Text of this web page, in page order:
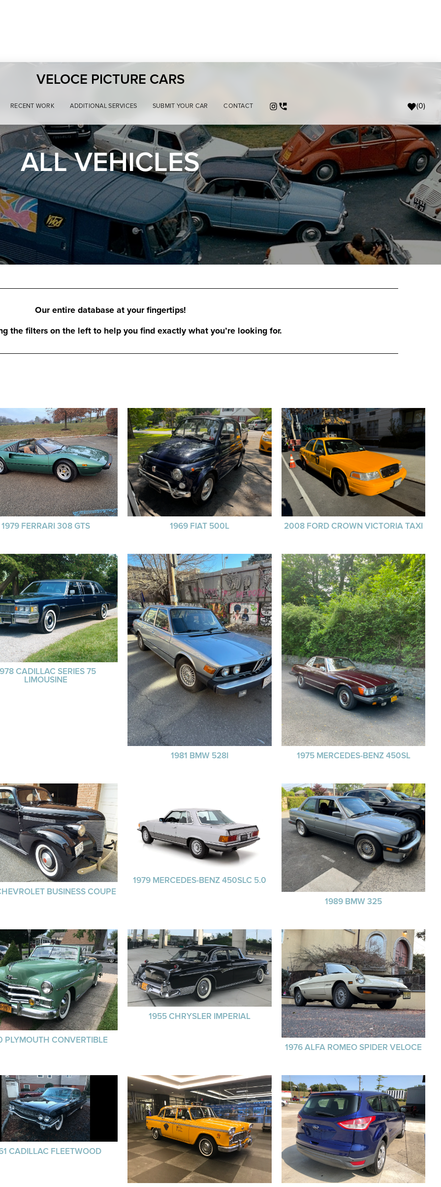
VELOCE PICTURE CARS
RECENT WORK ADDITIONAL SERVICES SUBMIT YOUR CAR CONTACT (0)
ALL VEHICLES
Our entire database at your fingertips!
the filters on the left to help you find exactly what you’re looking for.
1979 FERRARI 308 GTS 1969 FIAT 500L 2008 FORD CROWN VICTORIA TAXI
CADILLAC SERIES 75
LIMOUSINE
1981 BMW 528I 1975 MERCEDES-BENZ 450SL
BUSINESS COUPE
1979 MERCEDES-BENZ 450SLC 5.0
1989 BMW 325
PLYMOUTH CONVERTIBLE
1955 CHRYSLER IMPERIAL
1976 ALFA ROMEO SPIDER VELOCE
CADILLAC FLEETWOOD